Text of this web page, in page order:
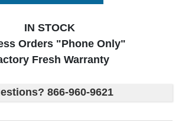
IN STOCK
Orders "Phone Only"
Fresh Warranty
866-960-9621